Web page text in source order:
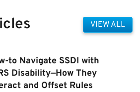
VIEW ALL
to Navigate SSDI with
Disability—How They
and Offset Rules